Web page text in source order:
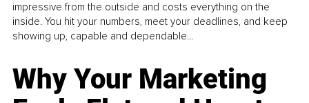
impressive from the outside and costs everything on the
inside. You hit your numbers, meet your deadlines, and keep
showing up, capable and dependable...
Why Your Marketing